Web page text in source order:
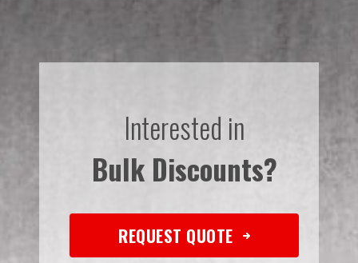
Interested in
Bulk Discounts?
REQUEST QUOTE